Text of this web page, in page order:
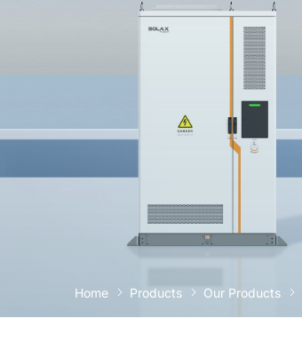
Home Products Our Products